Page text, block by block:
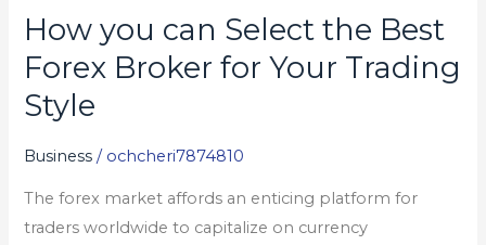
How you can Select the Best
Forex Broker for Your Trading
Style
Business / ochcheri7874810
The forex market affords an enticing platform for
traders worldwide to capitalize on currency
How
you
can
Select
Forex
Broker